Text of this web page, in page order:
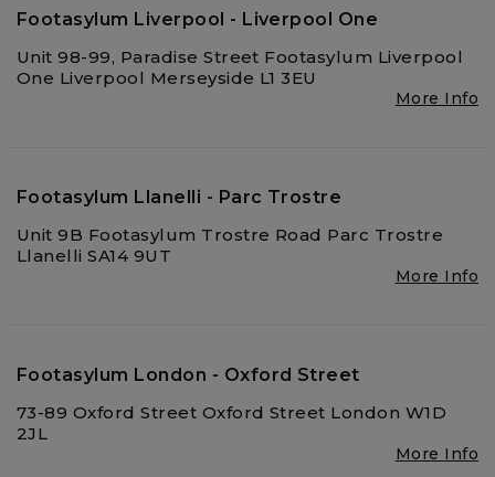
Footasylum Liverpool - Liverpool One
Unit 98-99, Paradise Street Footasylum Liverpool
One Liverpool Merseyside L1 3EU
More Info
Footasylum Llanelli - Parc Trostre
Unit 9B Footasylum Trostre Road Parc Trostre
Llanelli SA14 9UT
More Info
Footasylum London - Oxford Street
73-89 Oxford Street Oxford Street London W1D
2JL
More Info